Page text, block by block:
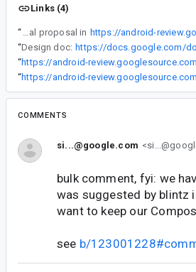
Links (4)
“
Initial proposal in
“Design doc:
“https://android-
“https://android-
COMMENTS
si...@google.com
bulk comment, fyi: we
was suggested by blintz
want to keep our
see b/